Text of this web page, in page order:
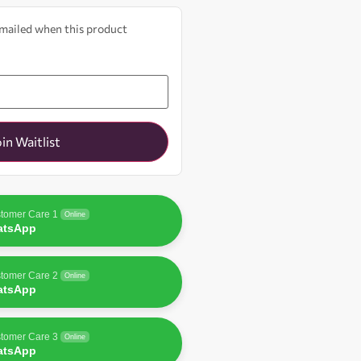
when this product
Waitlist
Care 1 Online
Care 2 Online
Care 3 Online